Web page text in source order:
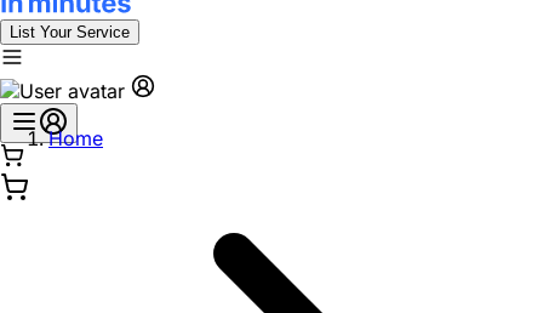
List Your Service
Home